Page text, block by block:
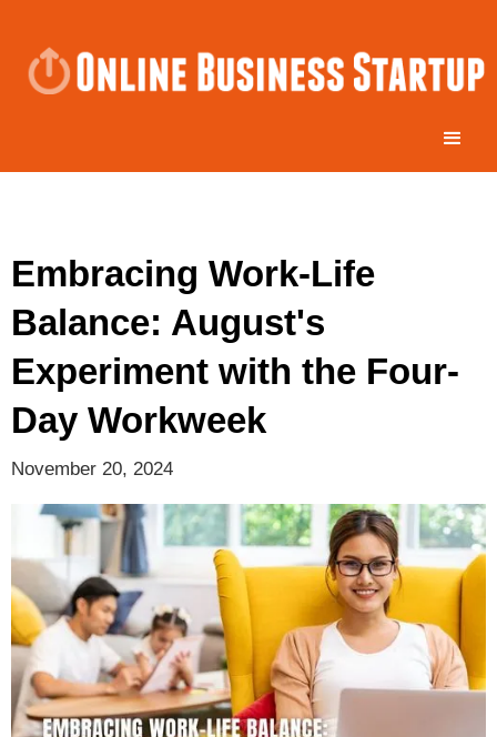
Embracing Work-Life
Balance: August's
Experiment with the Four-
Day Workweek
November 20, 2024